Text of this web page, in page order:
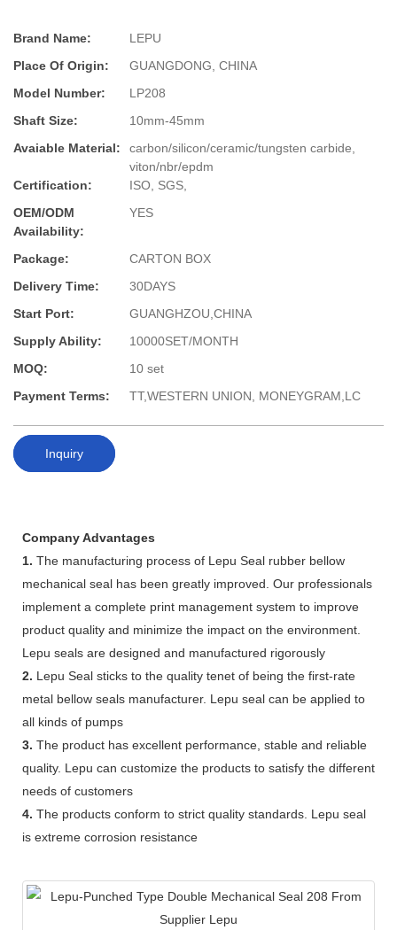
Brand Name:
LEPU
Place Of Origin:
GUANGDONG, CHINA
Model Number:
LP208
Shaft Size:
10mm-45mm
Avaiable Material:
carbon/silicon/ceramic/tungsten carbide,
viton/nbr/epdm
Certification:
ISO, SGS,
OEM/ODM
Availability:
YES
Package:
CARTON BOX
Delivery Time:
30DAYS
Start Port:
GUANGHZOU,CHINA
Supply Ability:
10000SET/MONTH
MOQ:
10 set
Payment Terms:
TT,WESTERN UNION, MONEYGRAM,LC
Inquiry
Company Advantages
1. The manufacturing process of Lepu Seal rubber bellow
mechanical seal has been greatly improved. Our professionals
implement a complete print management system to improve
product quality and minimize the impact on the environment.
Lepu seals are designed and manufactured rigorously
2. Lepu Seal sticks to the quality tenet of being the first-rate
metal bellow seals manufacturer. Lepu seal can be applied to
all kinds of pumps
3. The product has excellent performance, stable and reliable
quality. Lepu can customize the products to satisfy the different
needs of customers
4. The products conform to strict quality standards. Lepu seal
is extreme corrosion resistance